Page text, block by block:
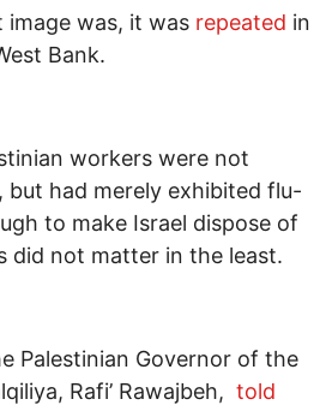
image was, it was repeated in
Bank.
workers were not
had merely exhibited flu-
to make Israel dispose of
did not matter in the least.
Palestinian Governor of the
Rafi’ Rawajbeh, told